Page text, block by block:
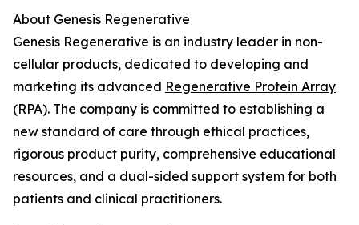
About Genesis Regenerative
Genesis Regenerative is an industry leader in non-
cellular products, dedicated to developing and
marketing its advanced Regenerative Protein Array
(RPA). The company is committed to establishing a
new standard of care through ethical practices,
rigorous product purity, comprehensive educational
resources, and a dual-sided support system for both
patients and clinical practitioners.